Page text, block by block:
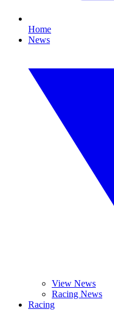
Home
News
View News
Racing News
Racing